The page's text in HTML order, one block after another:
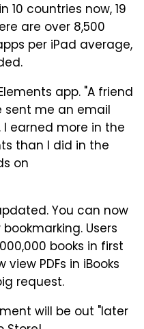
10 countries now, 19
are over 8,500
per iPad average,
app. "A friend
sent me an email
earned more in the
than I did in the
on
You can now
Users
books in first
PDFs in iBooks
request.
will be out "later